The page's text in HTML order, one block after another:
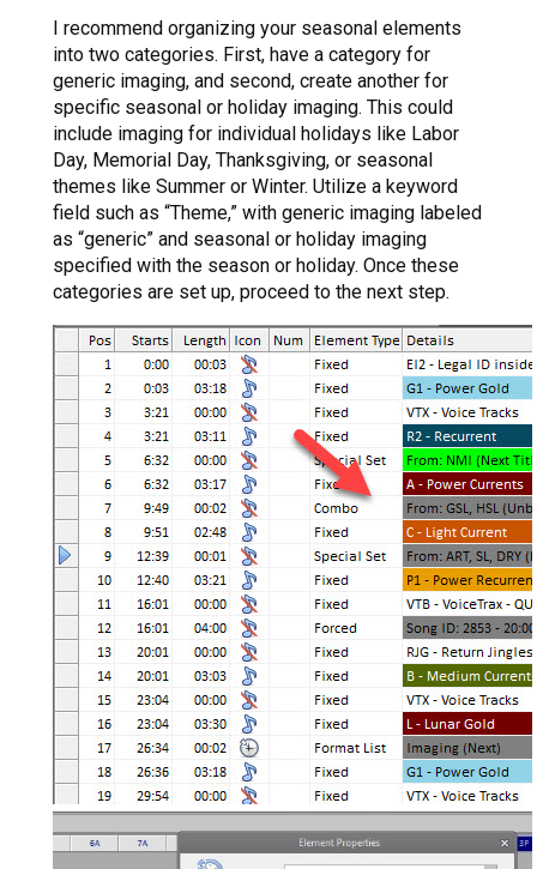
I recommend organizing your seasonal elements
into two categories. First, have a category for
generic imaging, and second, create another for
specific seasonal or holiday imaging. This could
include imaging for individual holidays like Labor
Day, Memorial Day, Thanksgiving, or seasonal
themes like Summer or Winter. Utilize a keyword
field such as “Theme,” with generic imaging labeled
as “generic” and seasonal or holiday imaging
specified with the season or holiday. Once these
categories are set up, proceed to the next step.